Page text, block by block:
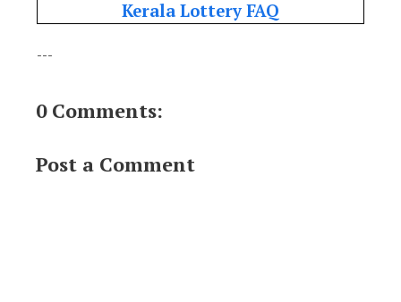
Kerala Lottery FAQ
---
0 Comments:
Post a Comment